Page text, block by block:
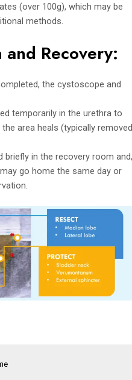
(over 100g), which may be
methods.
and Recovery:
the cystoscope and
temporarily in the urethra to
area heals (typically removed
briefly in the recovery room and,
go home the same day or